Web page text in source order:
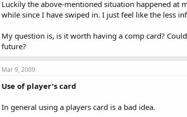
Luckily the above-mentioned situation happened at
while since I have swiped in. I just feel like the less
My question is, is it worth having a comp card?
future?
Mar 9, 2009
Use of player's card
In general using a players card is a bad idea.